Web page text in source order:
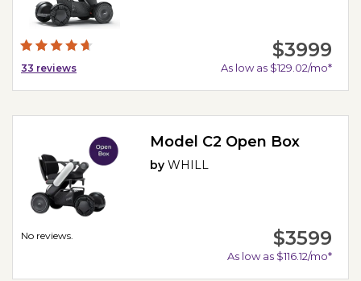
33 reviews
$3999
As low as $129.02/mo*
No reviews.
Model C2 Open Box
byWHILL
$3599
As low as $116.12/mo*